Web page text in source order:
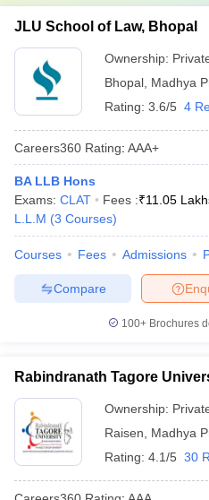
JLU School of Law, Bhopal
Ownership:
Bhopal Madhya
Rating: 3.6/5 4
Careers360 Rating: AAA+
BA LLB Hons
Exams: CLAT Fees :₹11.05
L.L.M (3 Courses)
Courses Fees Admissions
Compare
100+ Brochures
Rabindranath Tagore
Ownership:
Raisen
Madhya
Rating: 4.1/5 30